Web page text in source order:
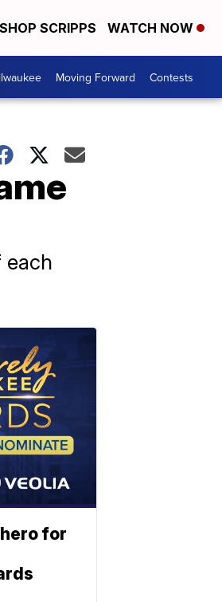
SHOP SCRIPPS WATCH NOW
Moving Forward Contests
each
for